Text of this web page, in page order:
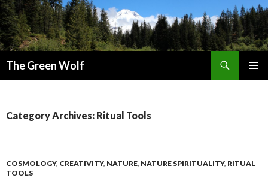
The Green Wolf
Category Archives: Ritual Tools
COSMOLOGY, CREATIVITY, NATURE, NATURE SPIRITUALITY, RITUAL
TOOLS